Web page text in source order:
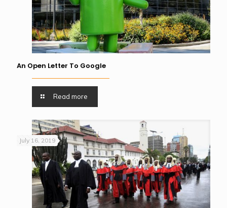
An Open Letter To Google
Read more
July 16, 2019